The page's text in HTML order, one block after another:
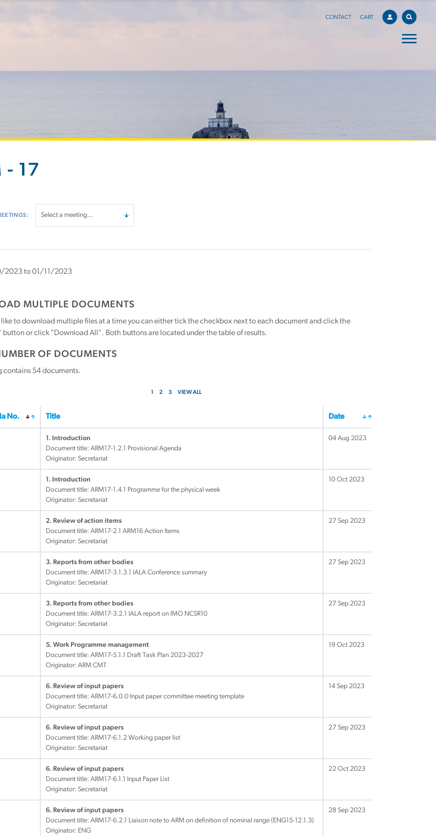
CONTACT CART
- 17
2023 to 01/11/2023
MULTIPLE DOCUMENTS
like to download multiple files at a time you can either tick the checkbox next to each document and click the
or click "Download All". Both buttons are located under the table of results.
OF DOCUMENTS
contains 54documents.
1 2 3 VIEW ALL
No. Title Date
1. Introduction
Document title: ARM17-1.2.1 Provisional Agenda
Originator: Secretariat
04 Aug 2023
1. Introduction
Document title: ARM17-1.4.1 Programme for the physical week
Originator: Secretariat
10 Oct 2023
2. Review of action items
Document title: ARM17-2.1 ARM16 Action Items
Originator: Secretariat
27 Sep 2023
3. Reports from other bodies
Document title: ARM17-3.1.3.1 IALA Conference summary
Originator: Secretariat
27 Sep 2023
3. Reports from other bodies
Document title: ARM17-3.2.1 IALA report on IMO NCSR10
Originator: Secretariat
27 Sep 2023
5. Work Programme management
Document title: ARM17-5.1.1 Draft Task Plan 2023-2027
Originator: ARM CMT
19 Oct 2023
6. Review of input papers
Document title: ARM17-6.0.0 Input paper committee meeting template
Originator: Secretariat
14 Sep 2023
6. Review of input papers
Document title: ARM17-6.1.2 Working paper list
Originator: Secretariat
27 Sep 2023
6. Review of input papers
Document title: ARM17-6.1.1 Input Paper List
Originator: Secretariat
22 Oct 2023
6. Review of input papers
Document title: ARM17-6.2.1 Liaison note to ARM on definition of nominal range (ENG15-12.1.3)
Originator: ENG
28 Sep 2023